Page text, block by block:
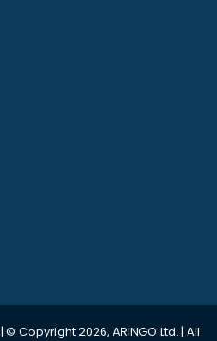
| © Copyright 2026, ARINGO Ltd. | All